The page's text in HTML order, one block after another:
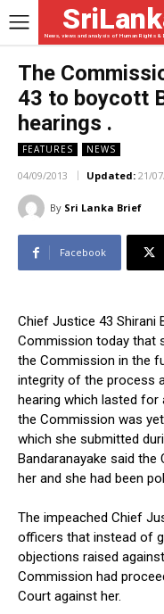
News, views and analysis of Human Rights
The
43 to boycott
hearings .
FEATURES NEWS
04/09/2013 Updated: 21/
By Sri Lanka Brief
Facebook
Chief Justice 43 Shirani
Commission today that
the Commission in the
integrity of the process
hearing which lasted for
the Commission was
which she submitted
Bandaranayake said
her and she had been
The impeached Chief
officers that instead of
objections raised
Commission had
Court against her.